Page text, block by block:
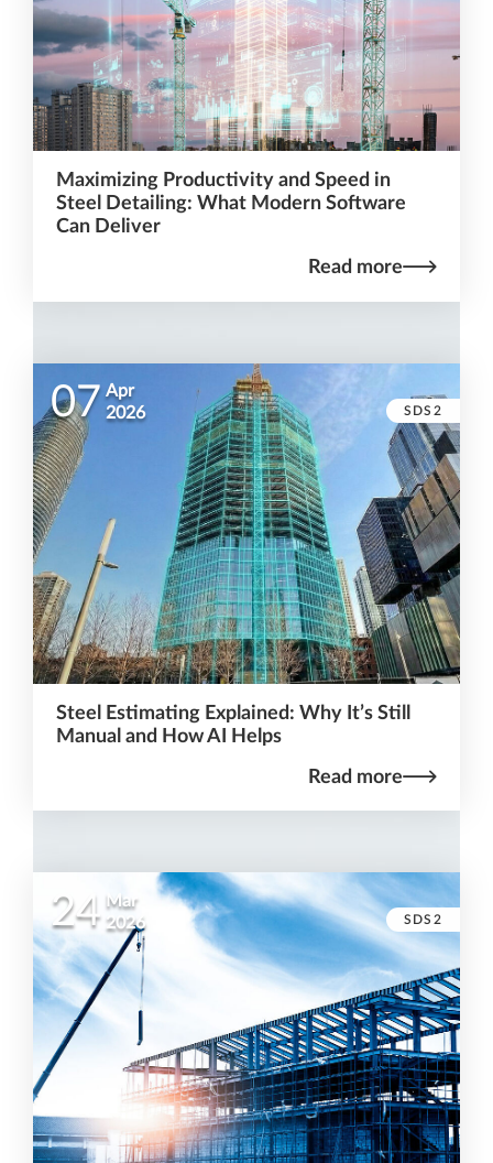
Maximizing Productivity and Speed in
Steel Detailing: What Modern Software
Can Deliver
Read more
SDS2
07 Apr
2026
Steel Estimating Explained: Why It’s Still
Manual and How AI Helps
Read more
SDS2
24 Mar
2026